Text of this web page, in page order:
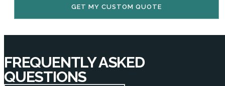
GET MY CUSTOM QUOTE
FREQUENTLY ASKED
QUESTIONS